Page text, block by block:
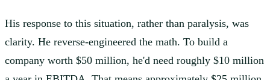
His response to this situation, rather than paralysis, was
clarity. He reverse-engineered the math. To build a
company worth $50 million, he'd need roughly $10 million